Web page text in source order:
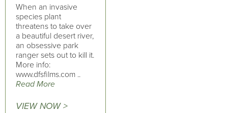
When an invasive
species plant
threatens to take over
a beautiful desert river,
an obsessive park
ranger sets out to kill it.
More info:
www.dfsfilms.com ..
Read More
VIEW NOW >